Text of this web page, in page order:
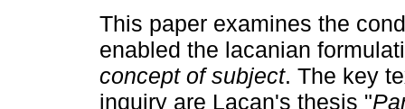
This paper examines the
enabled the lacanian
concept of subject. The key
inquiry are Lacan's thesis "